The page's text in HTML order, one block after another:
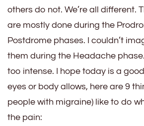
others do not. We’re all different.
are mostly done during the
Postdrome phases. I couldn’t
them during the Headache
too intense. I hope today is a
eyes or body allows, here are 9
people with migraine) like to do
the pain: